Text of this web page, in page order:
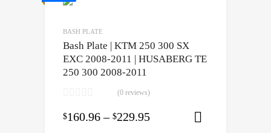
BASH PLATE
Bash Plate | KTM 250 300 SX
EXC 2008-2011 | HUSABERG TE
250 300 2008-2011
(0 reviews)
$160.96 – $229.95